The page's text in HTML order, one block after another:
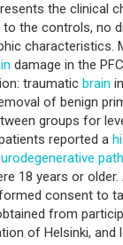
the clinical
to the controls, no
characteristics.
damage in the
traumatic brain
of benign
groups for
reported a
18 years or
consent to
from
of Helsinki,